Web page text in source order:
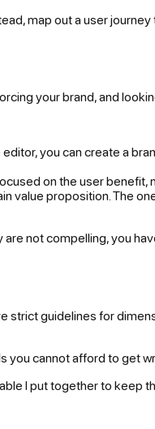
map out a user
your brand, and
you can create a
on the user benefit,
value proposition. The
not compelling, you
strict guidelines for
you cannot afford to get
I put together to keep